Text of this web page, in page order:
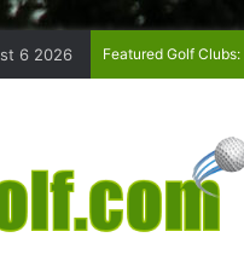
6 2026 Featured Golf Clubs: